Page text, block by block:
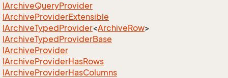
IArchiveQueryProvider
IArchiveProviderExtensible
IArchiveTypedProvider<ArchiveRow>
IArchiveTypedProviderBase
IArchiveProvider
IArchiveProviderHasRows
IArchiveProviderHasColumns